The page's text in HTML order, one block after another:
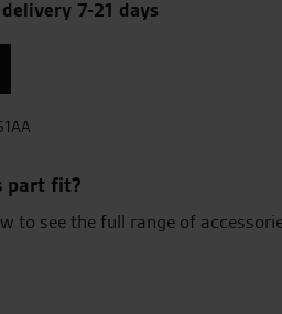
7-21 days
part fit?
to see the full range of